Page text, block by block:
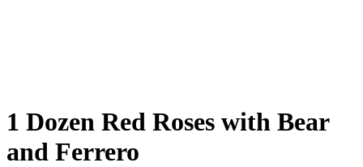
1 Dozen Red Roses with Bear
and Ferrero